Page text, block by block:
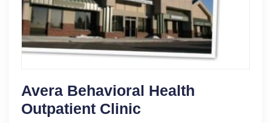
Avera Behavioral Health
Outpatient Clinic